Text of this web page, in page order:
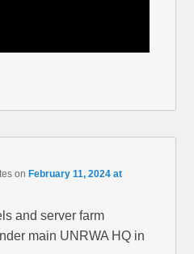
onFebruary 11, 2024 at
and server farm
main UNRWA HQ in